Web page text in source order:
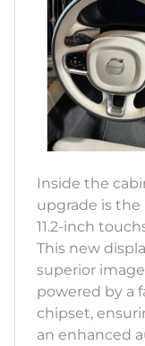
Inside the
upgrade is
11.2-inch
This new
superior
powered by a
chipset,
an enhanced